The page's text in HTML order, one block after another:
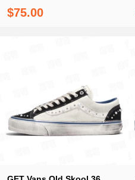
36 Pearlized Army
$75.00